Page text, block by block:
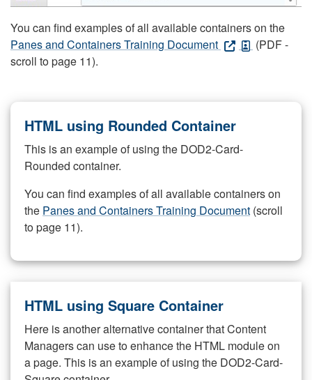
You can find examples of all available containers on the
Panes and Containers Training Document
(PDF -
scroll to page 11).
HTML using Rounded Container
This is an example of using the DOD2-Card-
Rounded container.
You can find examples of all available containers on
the Panes and Containers Training Document (scroll
to page 11).
HTML using Square Container
Here is another alternative container that Content
Managers can use to enhance the HTML module on
a page. This is an example of using the DOD2-Card-